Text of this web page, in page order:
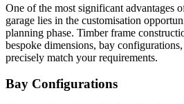
One of the most significant advantages
garage lies in the customisation
planning phase. Timber frame
bespoke dimensions, bay
precisely match your requirements.
Bay Configurations